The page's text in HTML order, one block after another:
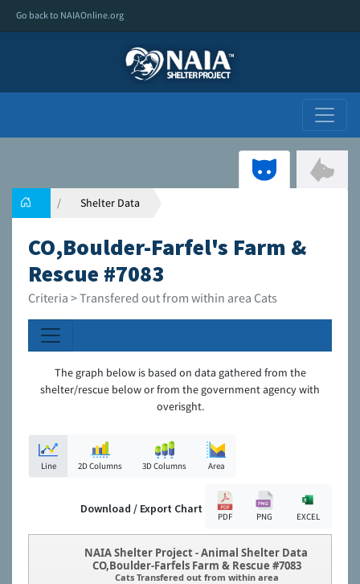
Go back to NAIAOnline.org
Shelter Data
CO,Boulder-Farfel's Farm &
Rescue #7083
Criteria > Transfered out from within area Cats
The graph below is based on data gathered from the
shelter/rescue below or from the government agency with
overisght.
Line 2D Columns 3D Columns Area
Download / Export Chart
PDF PNG EXCEL
NAIA Shelter Project - Animal Shelter Data
CO,Boulder-Farfels Farm & Rescue #7083
Cats Transfered out from within area